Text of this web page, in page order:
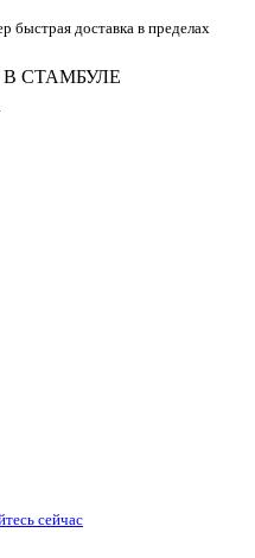
быстрая доставка в пределах
СТАМБУЛЕ
сейчас